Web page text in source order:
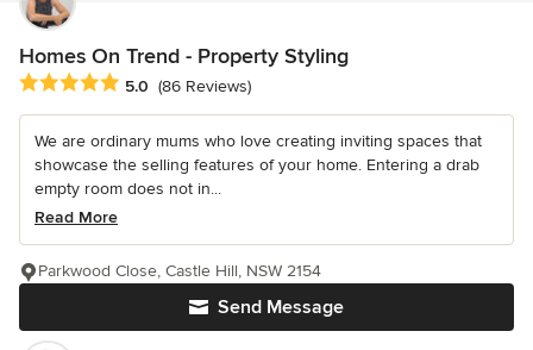
Homes On Trend - Property Styling
Average rating: 5 out of 5 stars
5.0 (86 Reviews)
We are ordinary mums who love creating inviting spaces that
showcase the selling features of your home. Entering a drab
empty room does not in...
Read More
Send Message
Parkwood Close, Castle Hill, NSW 2154